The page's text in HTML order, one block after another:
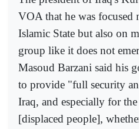
VOA that he was
Islamic State but also on
group like it does not
Masoud Barzani said his
to provide "full security
Iraq, and especially for
[displaced people],